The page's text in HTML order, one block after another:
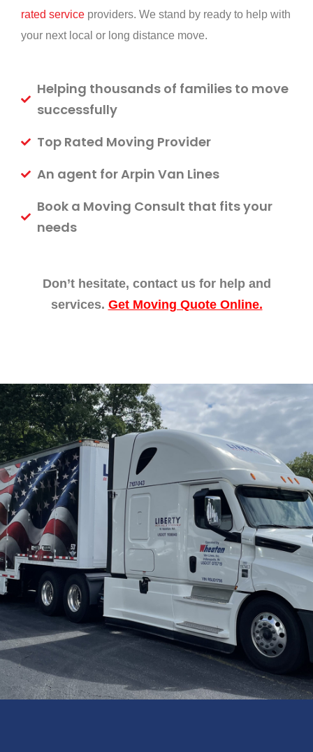
rated service providers. We stand by ready to help with
your next local or long distance move.
Helping thousands of families to move
successfully
Top Rated Moving Provider
An agent for Arpin Van Lines
Book a Moving Consult that fits your
needs
Don’t hesitate, contact us for help and
services. Get Moving Quote Online.